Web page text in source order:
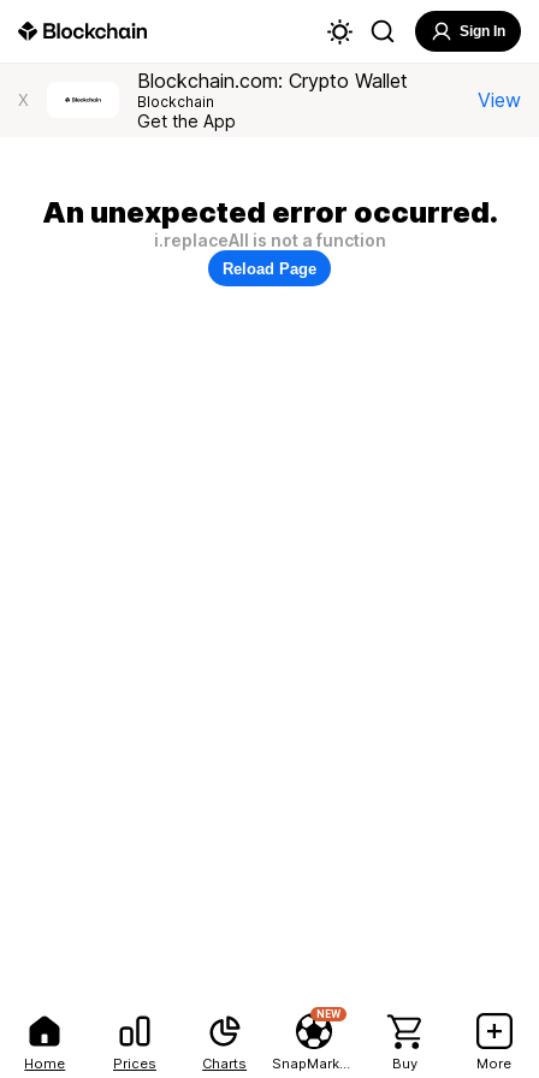
Home Prices Charts
NEW
Buy More
Sign In
X
Blockchain.com: Crypto Wallet
Blockchain
Get the App
View
An unexpected error occurred.
i.replaceAll is not a function
Reload Page